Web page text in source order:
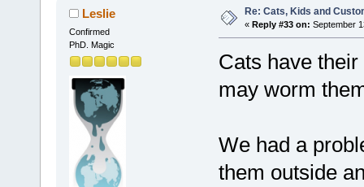
Leslie
Confirmed
PhD. Magic
Re: Cats, Kids and
« Reply #33 on: September
Cats have
may worm
We had a
them outside